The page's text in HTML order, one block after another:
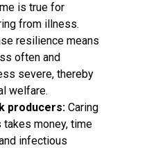
is true for
from illness.
resilience means
often and
severe, thereby
welfare.
producers: Caring
money, time
infectious